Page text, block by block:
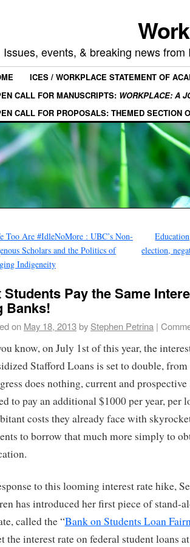
Issues, events, & breaking news
ICES / WORKPLACE STATEMENT OF
CALL FOR MANUSCRIPTS: WORKPLACE: A
CALL FOR PROPOSALS: THEMED SECTION
Too Are #IdleNoMore : UBC’s Non-
Scholars and the Politics of
Indigeneity
election,
Students Pay the Same
Banks!
on May 18, 2013by Stephen Petrina |
know, on July 1st of this year, the
Stafford Loans is set to double,
does nothing, current and
to pay an additional $1000 per year, per
costs they already face with
to borrow that much more simply to
to this looming interest rate hike,
has introduced her first piece of stand-
called the “Bank on Students Loan
the interest rate on federal student loans